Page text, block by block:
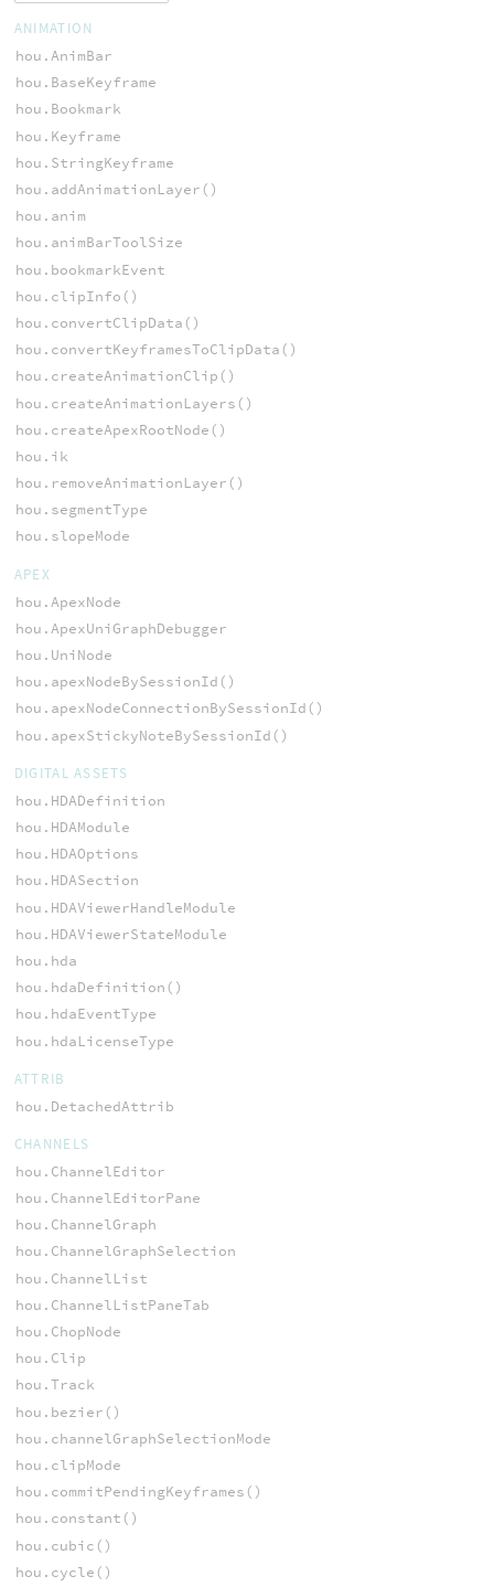
ANIMATION
hou.AnimBar
hou.BaseKeyframe
hou.Bookmark
hou.Keyframe
hou.StringKeyframe
hou.addAnimationLayer()
hou.anim
hou.animBarToolSize
hou.bookmarkEvent
hou.clipInfo()
hou.convertClipData()
hou.convertKeyframesToClipData()
hou.createAnimationClip()
hou.createAnimationLayers()
hou.createApexRootNode()
hou.ik
hou.removeAnimationLayer()
hou.segmentType
hou.slopeMode
APEX
hou.ApexNode
hou.ApexUniGraphDebugger
hou.UniNode
hou.apexNodeBySessionId()
hou.apexNodeConnectionBySessionId()
hou.apexStickyNoteBySessionId()
DIGITAL ASSETS
hou.HDADefinition
hou.HDAModule
hou.HDAOptions
hou.HDASection
hou.HDAViewerHandleModule
hou.HDAViewerStateModule
hou.hda
hou.hdaDefinition()
hou.hdaEventType
hou.hdaLicenseType
ATTRIB
hou.DetachedAttrib
CHANNELS
hou.ChannelEditor
hou.ChannelEditorPane
hou.ChannelGraph
hou.ChannelGraphSelection
hou.ChannelList
hou.ChannelListPaneTab
hou.ChopNode
hou.Clip
hou.Track
hou.bezier()
hou.channelGraphSelectionMode
hou.clipMode
hou.commitPendingKeyframes()
hou.constant()
hou.cubic()
hou.cycle()